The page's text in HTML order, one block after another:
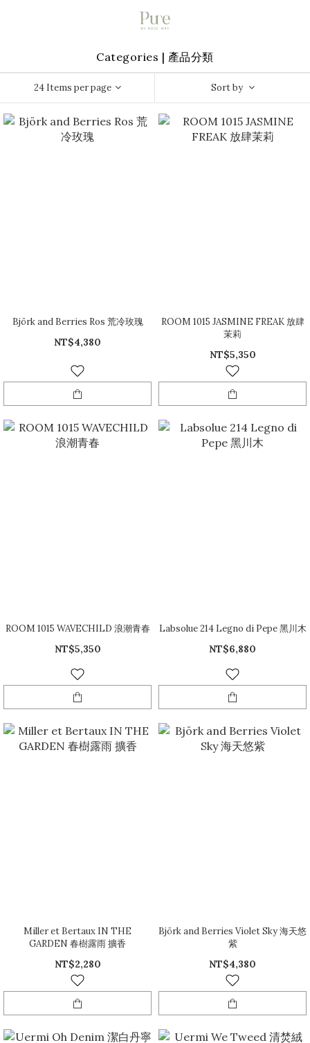
Categories | 產品分類
24 Items per page Sort by
Björk and Berries Ros 荒冷玫瑰
NT$4,380
ROOM 1015 JASMINE FREAK 放肆
茉莉
NT$5,350
ROOM 1015 WAVECHILD 浪潮青春
NT$5,350
Labsolue 214 Legno di Pepe 黑川木
NT$6,880
Miller et Bertaux IN THE
GARDEN 春樹露雨 擴香
NT$2,280
Björk and Berries Violet Sky 海天悠
紫
NT$4,380